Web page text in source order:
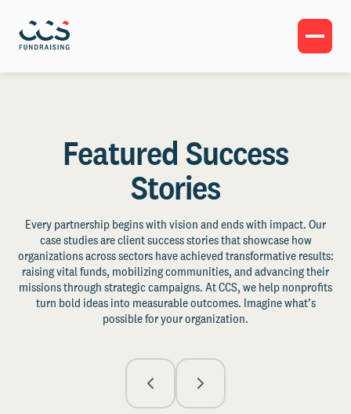
Featured Success
Stories
Every partnership begins with vision and ends with impact. Our
case studies are client success stories that showcase how
organizations across sectors have achieved transformative results:
raising vital funds, mobilizing communities, and advancing their
missions through strategic campaigns. At CCS, we help nonprofits
turn bold ideas into measurable outcomes. Imagine what’s
possible for your organization.